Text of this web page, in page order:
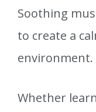
Soothing
to create a
environment.
Whether